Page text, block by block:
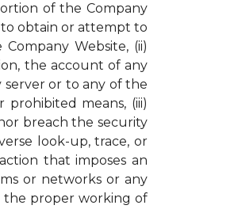
of the Company
obtain or attempt to
Website, (ii)
the account of any
server or to any of the
means, (iii)
breach the security
look-up, trace, or
that imposes an
or networks or any
the proper working of